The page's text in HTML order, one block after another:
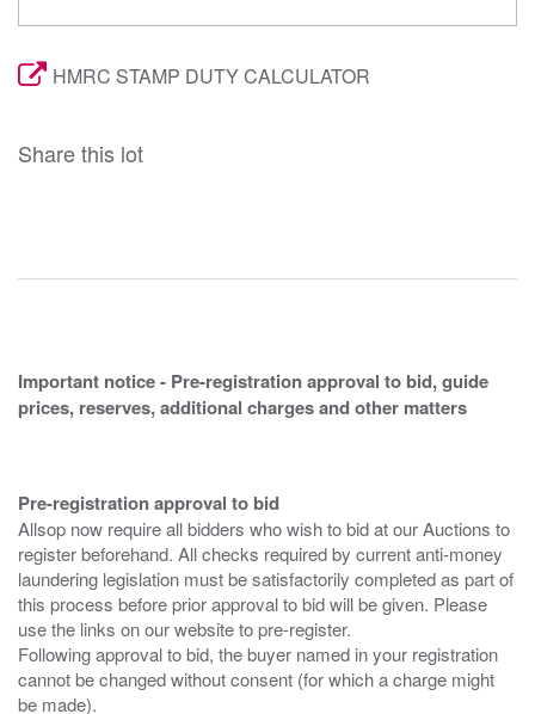
HMRC STAMP DUTY CALCULATOR
Share this lot
Important notice - Pre-registration approval to bid, guide
prices, reserves, additional charges and other matters
Pre-registration approval to bid
Allsop now require all bidders who wish to bid at our Auctions to
register beforehand. All checks required by current anti-money
laundering legislation must be satisfactorily completed as part of
this process before prior approval to bid will be given. Please
use the links on our website to pre-register.
Following approval to bid, the buyer named in your registration
cannot be changed without consent (for which a charge might